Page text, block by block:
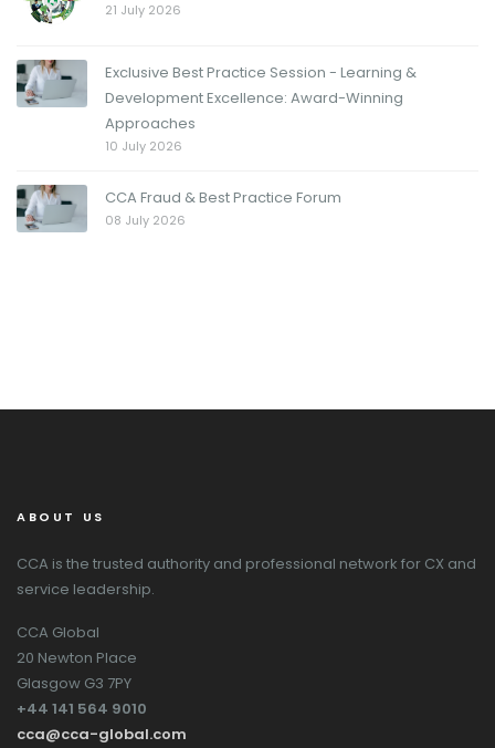
21 July 2026
Exclusive Best Practice Session - Learning &
Development Excellence: Award-Winning
Approaches
10 July 2026
CCA Fraud & Best Practice Forum
08 July 2026
ABOUT US
CCA is the trusted authority and professional network for CX and
service leadership.
CCA Global
20 Newton Place
Glasgow G3 7PY
+44 141 564 9010
cca@cca-global.com